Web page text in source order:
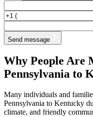
Send message
Why People Are
Pennsylvania to
Many individuals and
Pennsylvania to Kentucky
climate, and friendly